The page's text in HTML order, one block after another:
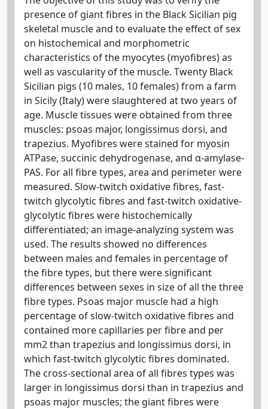
presence of giant fibres in the Black Sicilian pig
skeletal muscle and to evaluate the effect of sex
on histochemical and morphometric
characteristics of the myocytes (myofibres) as
well as vascularity of the muscle. Twenty Black
Sicilian pigs (10 males, 10 females) from a farm
in Sicily (Italy) were slaughtered at two years of
age. Muscle tissues were obtained from three
muscles: psoas major, longissimus dorsi, and
trapezius. Myofibres were stained for myosin
ATPase, succinic dehydrogenase, and α-amylase-
PAS. For all fibre types, area and perimeter were
measured. Slow-twitch oxidative fibres, fast-
twitch glycolytic fibres and fast-twitch oxidative-
glycolytic fibres were histochemically
differentiated; an image-analyzing system was
used. The results showed no differences
between males and females in percentage of
the fibre types, but there were significant
differences between sexes in size of all the three
fibre types. Psoas major muscle had a high
percentage of slow-twitch oxidative fibres and
contained more capillaries per fibre and per
mm2 than trapezius and longissimus dorsi, in
which fast-twitch glycolytic fibres dominated.
The cross-sectional area of all fibres types was
larger in longissimus dorsi than in trapezius and
psoas major muscles; the giant fibres were